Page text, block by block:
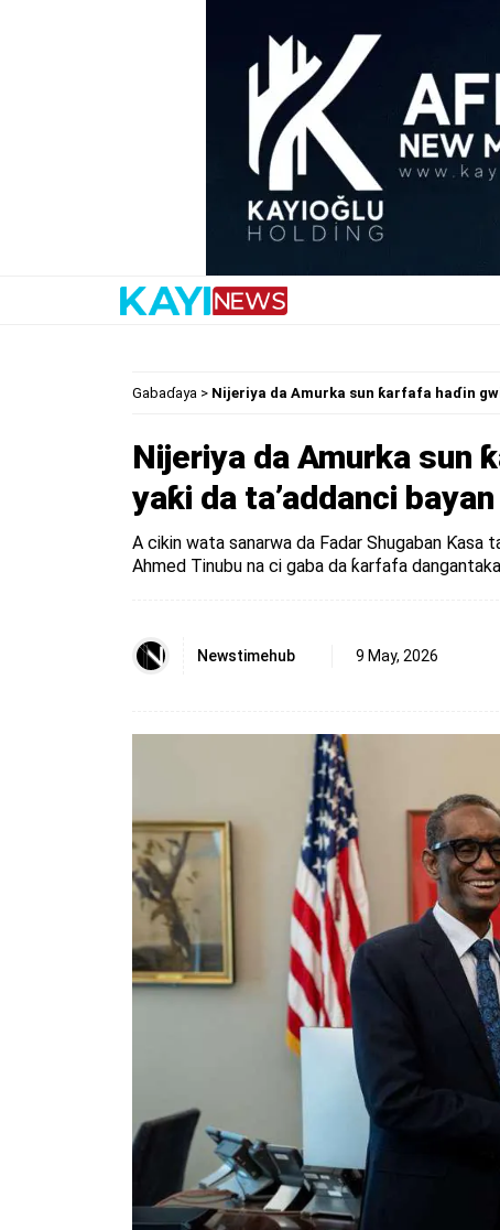
Gabaɗaya> Nijeriya da Amurka sun ƙarfafa haɗin
Nijeriya da Amurka sun
yaƙi da ta’addanci
A cikin wata sanarwa da Fadar Shugaban Ƙasa
Ahmed Tinubu na ci gaba da ƙarfafa
Newstimehub 9 May, 2026